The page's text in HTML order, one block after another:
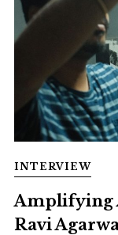
INTERVIEW
Amplifying
Ravi